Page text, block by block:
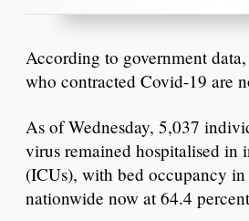
According to government
who contracted Covid-19 are
As of Wednesday, 5,037
virus remained hospitalised in
(ICUs), with bed occupancy in
nationwide now at 64.4